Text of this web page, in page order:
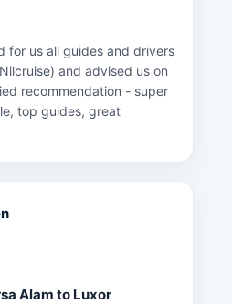
for us all guides and drivers
and advised us on
recommendation - super
top guides, great
Alam to Luxor